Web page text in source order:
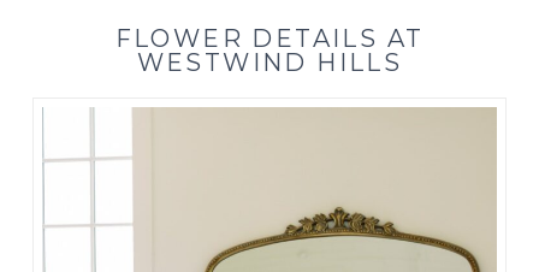
Studio
FLOWER DETAILS AT
WESTWIND HILLS